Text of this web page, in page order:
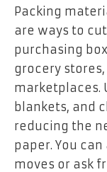
Packing
are ways to
purchasing
grocery
marketplaces.
blankets, and
reducing the
paper. You
moves or ask